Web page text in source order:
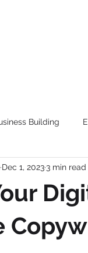
Building
Dec 1, 20233 min read